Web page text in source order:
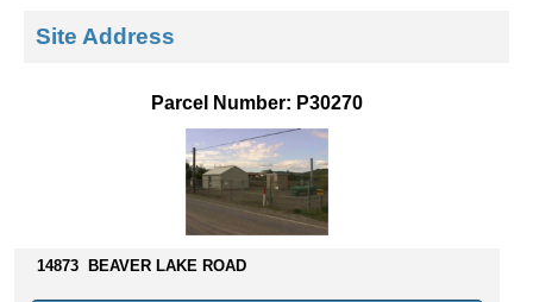
k
s
Site Address
Parcel Number: P30270
14873 BEAVER LAKE ROAD